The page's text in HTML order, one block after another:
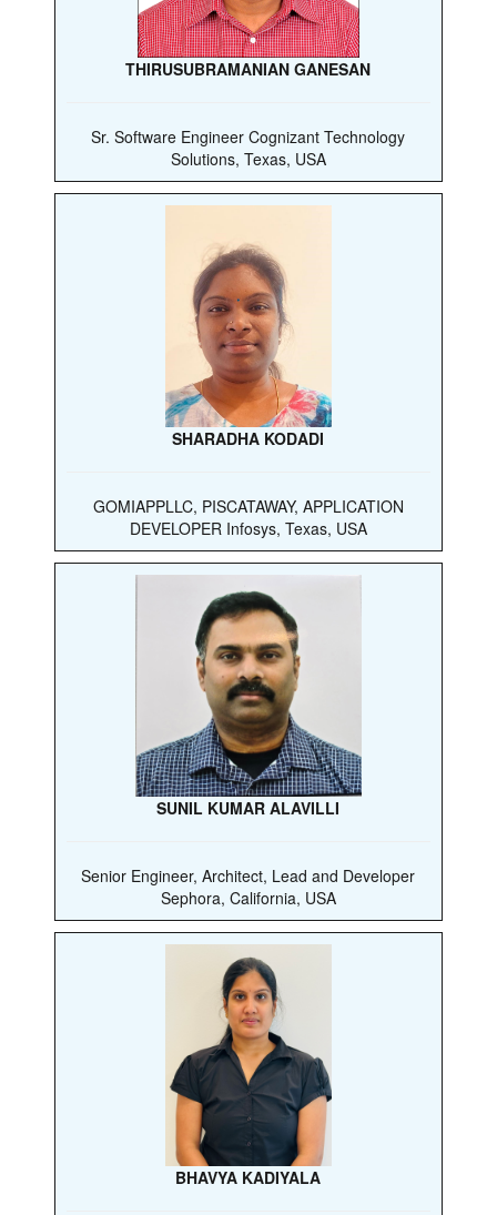
THIRUSUBRAMANIAN GANESAN
Sr. Software Engineer Cognizant Technology
Solutions, Texas, USA
SHARADHA KODADI
GOMIAPPLLC, PISCATAWAY, APPLICATION
DEVELOPER Infosys, Texas, USA
SUNIL KUMAR ALAVILLI
Senior Engineer, Architect, Lead and Developer
Sephora, California, USA
BHAVYA KADIYALA